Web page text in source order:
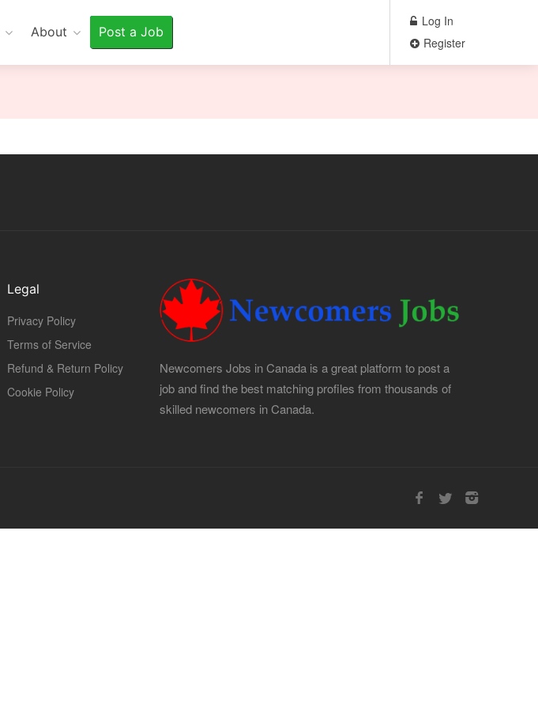
About Post a Job
Log In
Register
Legal
Privacy Policy
Terms of Service
Refund & Return Policy
Cookie Policy
Newcomers Jobs in Canada is a great platform to post a
job and find the best matching profiles from thousands of
skilled newcomers in Canada.